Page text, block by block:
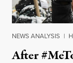
NEWS ANALYSIS |
After